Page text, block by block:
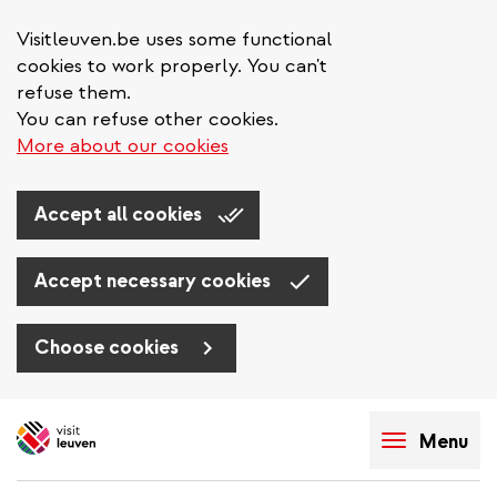
Visitleuven.be uses some functional
cookies to work properly. You can't
refuse them.
You can refuse other cookies.
More about our cookies
Accept all cookies
Accept necessary cookies
Choose cookies
to
Menu